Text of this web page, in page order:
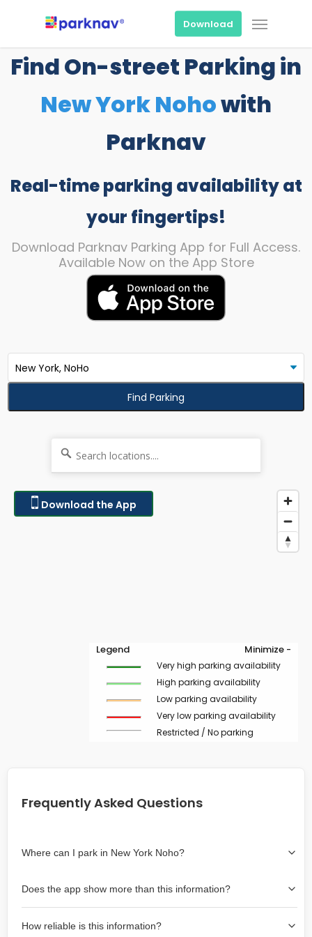
content
Download Menu
Find On-street Parking in
New York Nohowith
Parknav
Real-time parking availability at
your fingertips!
Download Parknav Parking App for Full Access.
Available Now on the App Store
Find Parking
Download the App
Legend Minimize -
Very high parking availability
High parking availability
Low parking availability
Very low parking availability
Restricted / No parking
Frequently Asked Questions
Where can I park in New York Noho?
wish to park. Green lines indicate on-street availability is
easier than Red lines, and Yellow lines are intermediate
availability. Double-clicking on the map at any area
Does the app show more than this information?
as more information about the chance of parking on
How reliable is this information?